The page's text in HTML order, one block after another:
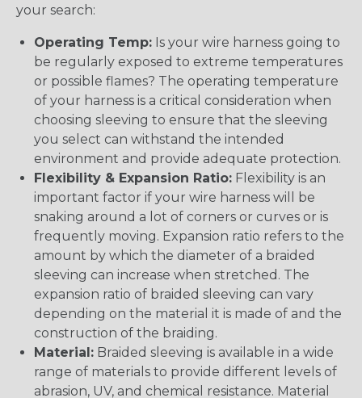
your search:
Operating Temp: Is your wire harness going to
be regularly exposed to extreme temperatures
or possible flames? The operating temperature
of your harness is a critical consideration when
choosing sleeving to ensure that the sleeving
you select can withstand the intended
environment and provide adequate protection.
Flexibility & Expansion Ratio: Flexibility is an
important factor if your wire harness will be
snaking around a lot of corners or curves or is
frequently moving. Expansion ratio refers to the
amount by which the diameter of a braided
sleeving can increase when stretched. The
expansion ratio of braided sleeving can vary
depending on the material it is made of and the
construction of the braiding.
Material: Braided sleeving is available in a wide
range of materials to provide different levels of
abrasion, UV, and chemical resistance. Material